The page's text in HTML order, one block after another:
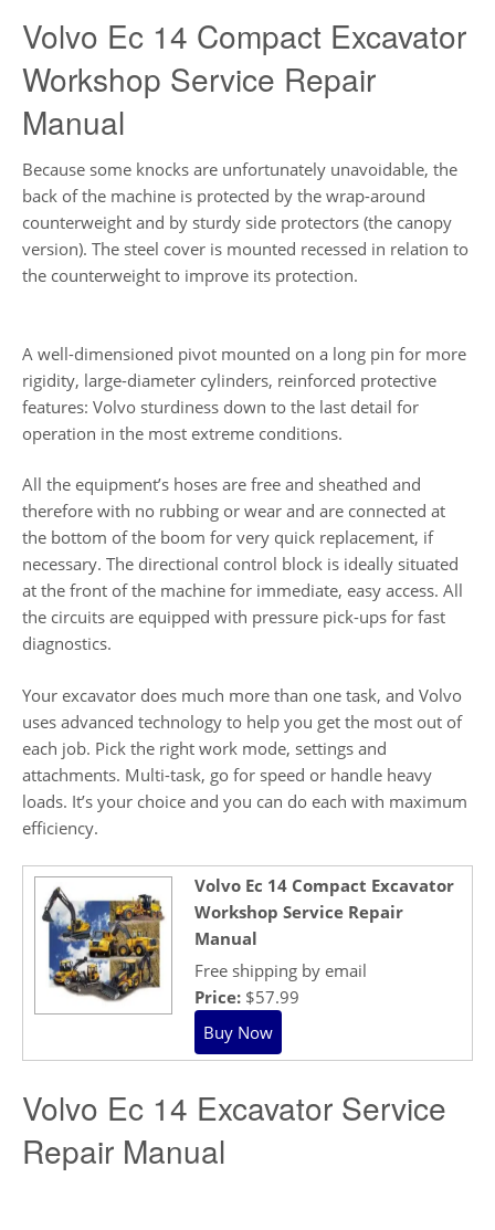
Volvo Ec 14 Compact Excavator
Workshop Service Repair
Manual
Because some knocks are unfortunately unavoidable, the
back of the machine is protected by the wrap-around
counterweight and by sturdy side protectors (the canopy
version). The steel cover is mounted recessed in relation to
the counterweight to improve its protection.
A well-dimensioned pivot mounted on a long pin for more
rigidity, large-diameter cylinders, reinforced protective
features: Volvo sturdiness down to the last detail for
operation in the most extreme conditions.
All the equipment’s hoses are free and sheathed and
therefore with no rubbing or wear and are connected at
the bottom of the boom for very quick replacement, if
necessary. The directional control block is ideally situated
at the front of the machine for immediate, easy access. All
the circuits are equipped with pressure pick-ups for fast
diagnostics.
Your excavator does much more than one task, and Volvo
uses advanced technology to help you get the most out of
each job. Pick the right work mode, settings and
attachments. Multi-task, go for speed or handle heavy
loads. It’s your choice and you can do each with maximum
efficiency.
Volvo Ec 14 Compact Excavator
Workshop Service Repair
Manual
Free shipping by email
Price: $57.99
Volvo Ec 14 Excavator Service
Repair Manual